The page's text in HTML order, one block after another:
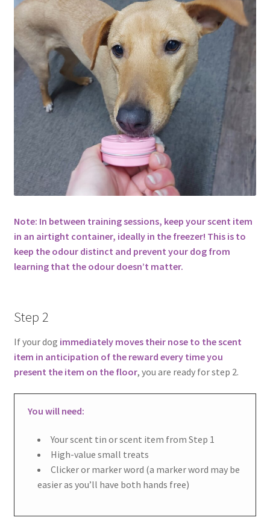
Note: In between training sessions, keep your scent item
in an airtight container, ideally in the freezer! This is to
keep the odour distinct and prevent your dog from
learning that the odour doesn’t matter.
Step 2
If your dog immediately moves their nose to the scent
item in anticipation of the reward every time you
present the item on the floor, you are ready for step 2.
You will need:
Your scent tin or scent item from Step 1
High-value small treats
Clicker or marker word (a marker word may be
easier as you’ll have both hands free)